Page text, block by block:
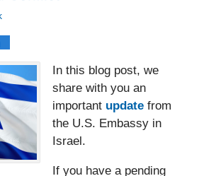
In this blog post, we
share with you an
important update from
the U.S. Embassy in
Israel.
If you have a pending